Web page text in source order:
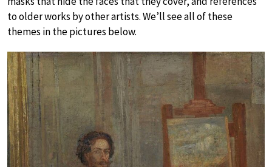
to older works by other artists. We’ll see all of these
themes in the pictures below.